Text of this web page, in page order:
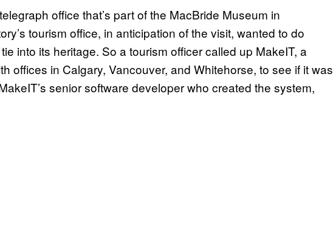
office that’s part of the MacBride Museum in
tourism office, in anticipation of the visit, wanted to do
into its heritage. So a tourism officer called up MakeIT, a
offices in Calgary, Vancouver, and Whitehorse, to see if it was
senior software developer who created the system,